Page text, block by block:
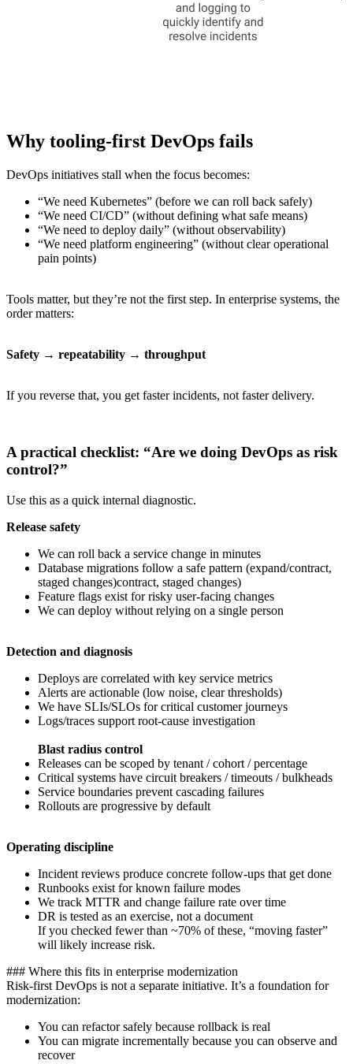
Why tooling-first DevOps fails
DevOps initiatives stall when the focus becomes:
“We need Kubernetes” (before we can roll back safely)
“We need CI/CD” (without defining what safe means)
“We need to deploy daily” (without observability)
“We need platform engineering” (without clear operational
pain points)
Tools matter, but they’re not the first step. In enterprise systems, the
order matters:
Safety → repeatability → throughput
If you reverse that, you get faster incidents, not faster delivery.
A practical checklist: “Are we doing DevOps as risk
control?”
Use this as a quick internal diagnostic.
Release safety
We can roll back a service change in minutes
Database migrations follow a safe pattern (expand/contract,
staged changes)contract, staged changes)
Feature flags exist for risky user-facing changes
We can deploy without relying on a single person
Detection and diagnosis
Deploys are correlated with key service metrics
Alerts are actionable (low noise, clear thresholds)
We have SLIs/SLOs for critical customer journeys
Logs/traces support root-cause investigation
Blast radius control
Releases can be scoped by tenant / cohort / percentage
Critical systems have circuit breakers / timeouts / bulkheads
Service boundaries prevent cascading failures
Rollouts are progressive by default
Operating discipline
Incident reviews produce concrete follow-ups that get done
Runbooks exist for known failure modes
We track MTTR and change failure rate over time
DR is tested as an exercise, not a document
If you checked fewer than ~70% of these, “moving faster”
will likely increase risk.
‍### Where this fits in enterprise modernization
Risk-first DevOps is not a separate initiative. It’s a foundation for
modernization:
You can refactor safely because rollback is real
You can migrate incrementally because you can observe and
recover